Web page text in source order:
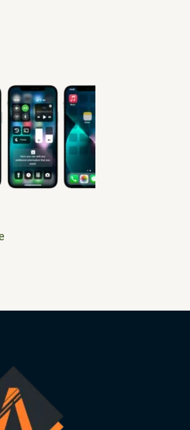
N
S
A
L